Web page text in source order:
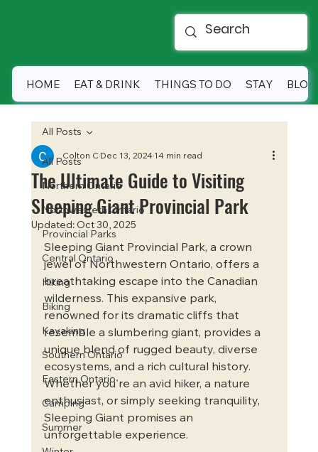
HOME EAT & DRINK THINGS TO DO STAY BLOG
All Posts
Northern Ontario
Northwestern Ontario
Provincial Parks
Central Ontario
Hiking
Biking
Kayaking
Southern Ontario
Eastern Ontario
Camping
Summer
All Posts
The Ultimate Guide to Visiting
Sleeping Giant Provincial Park
Colton C Dec 13, 202414 min read
Updated: Oct 30, 2025
Sleeping Giant Provincial Park, a crown
jewel of Northwestern Ontario, offers a
breathtaking escape into the Canadian
wilderness. This expansive park,
renowned for its dramatic cliffs that
resemble a slumbering giant, provides a
unique blend of rugged beauty, diverse
ecosystems, and a rich cultural history.
Whether you're an avid hiker, a nature
enthusiast, or simply seeking tranquility,
Sleeping Giant promises an
unforgettable experience.